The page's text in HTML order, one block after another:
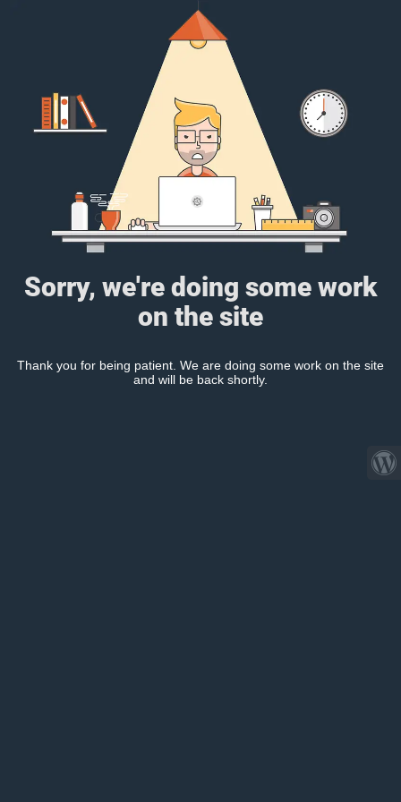
Sorry, we're doing some work
on the site
Thank you for being patient. We are doing some work on the site
and will be back shortly.